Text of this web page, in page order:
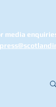
media